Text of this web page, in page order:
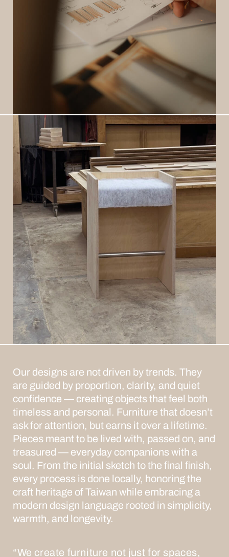
Our designs are not driven by trends. They
are guided by proportion, clarity, and quiet
confidence — creating objects that feel both
timeless and personal. Furniture that doesn’t
ask for attention, but earns it over a lifetime.
Pieces meant to be lived with, passed on, and
treasured — everyday companions with a
soul. From the initial sketch to the final finish,
every process is done locally, honoring the
craft heritage of Taiwan while embracing a
modern design language rooted in simplicity,
warmth, and longevity.
“We create furniture not just for spaces,